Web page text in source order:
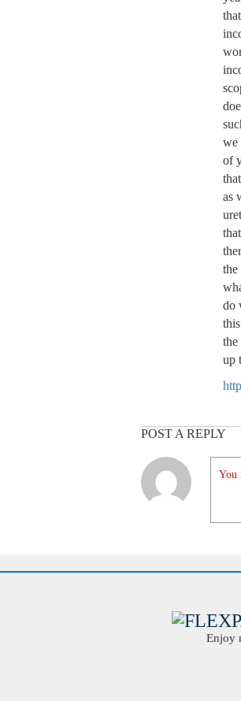
we
of
as
the
do
the
up
POST A REPLY
You
Enjoy